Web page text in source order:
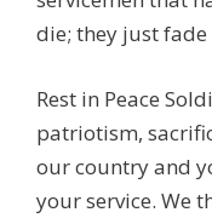
die; they just fade
Rest in Peace
patriotism,
our country and
your service. We